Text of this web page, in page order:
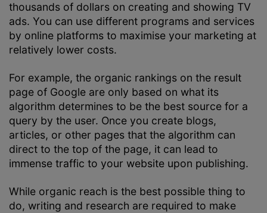
thousands of dollars on creating and showing TV
ads. You can use different programs and services
by online platforms to maximise your marketing at
relatively lower costs.
For example, the organic rankings on the result
page of Google are only based on what its
algorithm determines to be the best source for a
query by the user. Once you create blogs,
articles, or other pages that the algorithm can
direct to the top of the page, it can lead to
immense traffic to your website upon publishing.
While organic reach is the best possible thing to
do, writing and research are required to make